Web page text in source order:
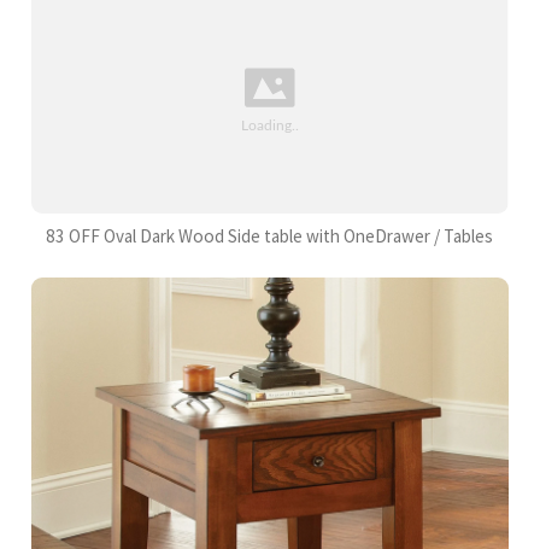
83 OFF Oval Dark Wood Side table with OneDrawer / Tables